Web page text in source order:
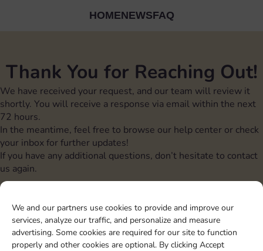
We and our partners use cookies to provide and improve our
services, analyze our traffic, and personalize and measure
advertising. Some cookies are required for our site to function
properly and other cookies are optional. By clicking Accept
HOMENEWSFAQ
Thank You for Reaching Out!
We have received your request, and our team will review it
shortly. You will receive a response via email within the next
72 hours.
In the meantime, feel free to browse our help center or check
your inbox for further updates!
If you have any additional questions, don’t hesitate to contact
us again.
Sticker GO! is a registered trademark ofGanko
Sticker GO! is not affiliated with Scopely